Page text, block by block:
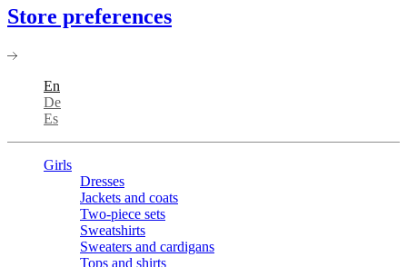
Store preferences
En
De
Es
Girls
Dresses
Jackets and coats
Two-piece sets
Sweatshirts
Sweaters and cardigans
Tops and shirts